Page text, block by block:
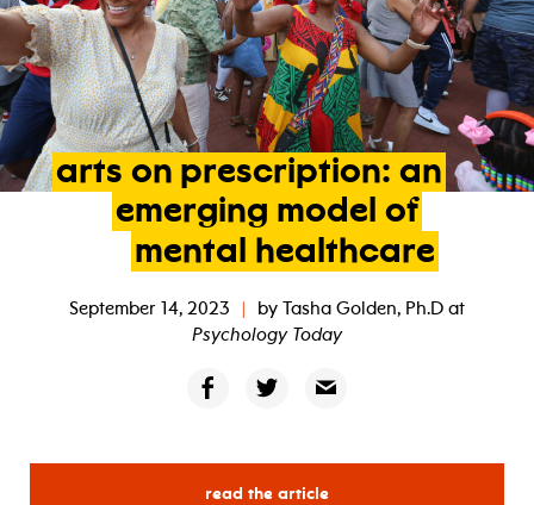
arts on prescription: an
emerging model of
mental healthcare
September 14, 2023 | by Tasha Golden, Ph.D at
Psychology Today
read the article